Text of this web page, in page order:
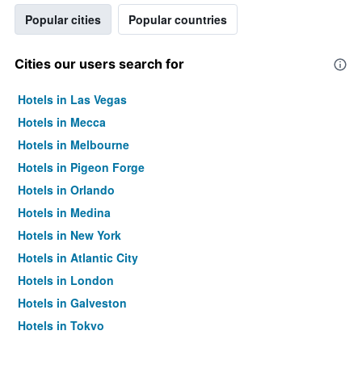
Popular cities Popular countries
Cities our users search for
Hotels in Las Vegas
Hotels in Mecca
Hotels in Melbourne
Hotels in Pigeon Forge
Hotels in Orlando
Hotels in Medina
Hotels in New York
Hotels in Atlantic City
Hotels in London
Hotels in Galveston
Hotels in Tokyo